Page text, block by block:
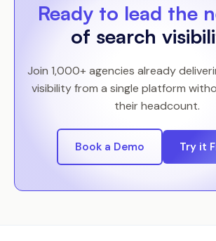
Ready to lead the
of search
Join 1,000+ agencies already
visibility from a single platform
their headcount.
Book a Demo Try it